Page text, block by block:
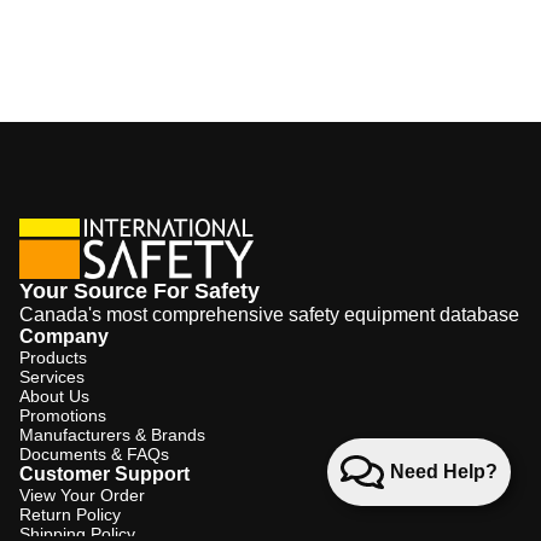
Need Help?
Your Source For Safety
Canada's most comprehensive safety equipment database
Company
Products
Services
About Us
Promotions
Manufacturers & Brands
Documents & FAQs
Customer Support
View Your Order
Return Policy
Shipping Policy